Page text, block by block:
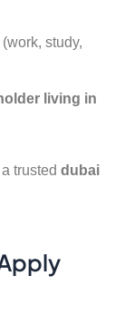
(work, study,
living in
trusted dubai